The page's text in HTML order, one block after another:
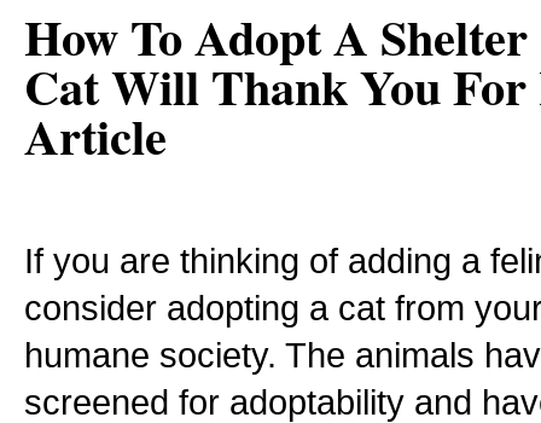
How To Adopt A
Cat Will Thank You For
Article
If you are thinking of adding a
consider adopting a cat from
humane society. The animals
screened for adoptability and